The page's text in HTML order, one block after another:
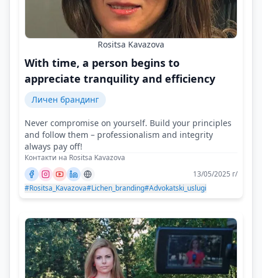
Rositsa Kavazova
With time, a person begins to
appreciate tranquility and efficiency
Личен брандинг
Never compromise on yourself. Build your principles
and follow them – professionalism and integrity
always pay off!
Контакти на Rositsa Kavazova
13/05/2025 г/
#Rositsa_Kavazova#Lichen_branding#Advokatski_uslugi